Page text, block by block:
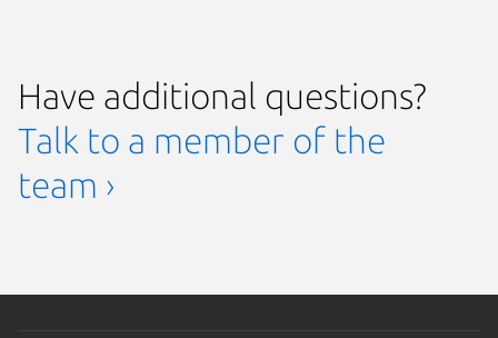
Have additional questions?
Talk to a member of the
team ›